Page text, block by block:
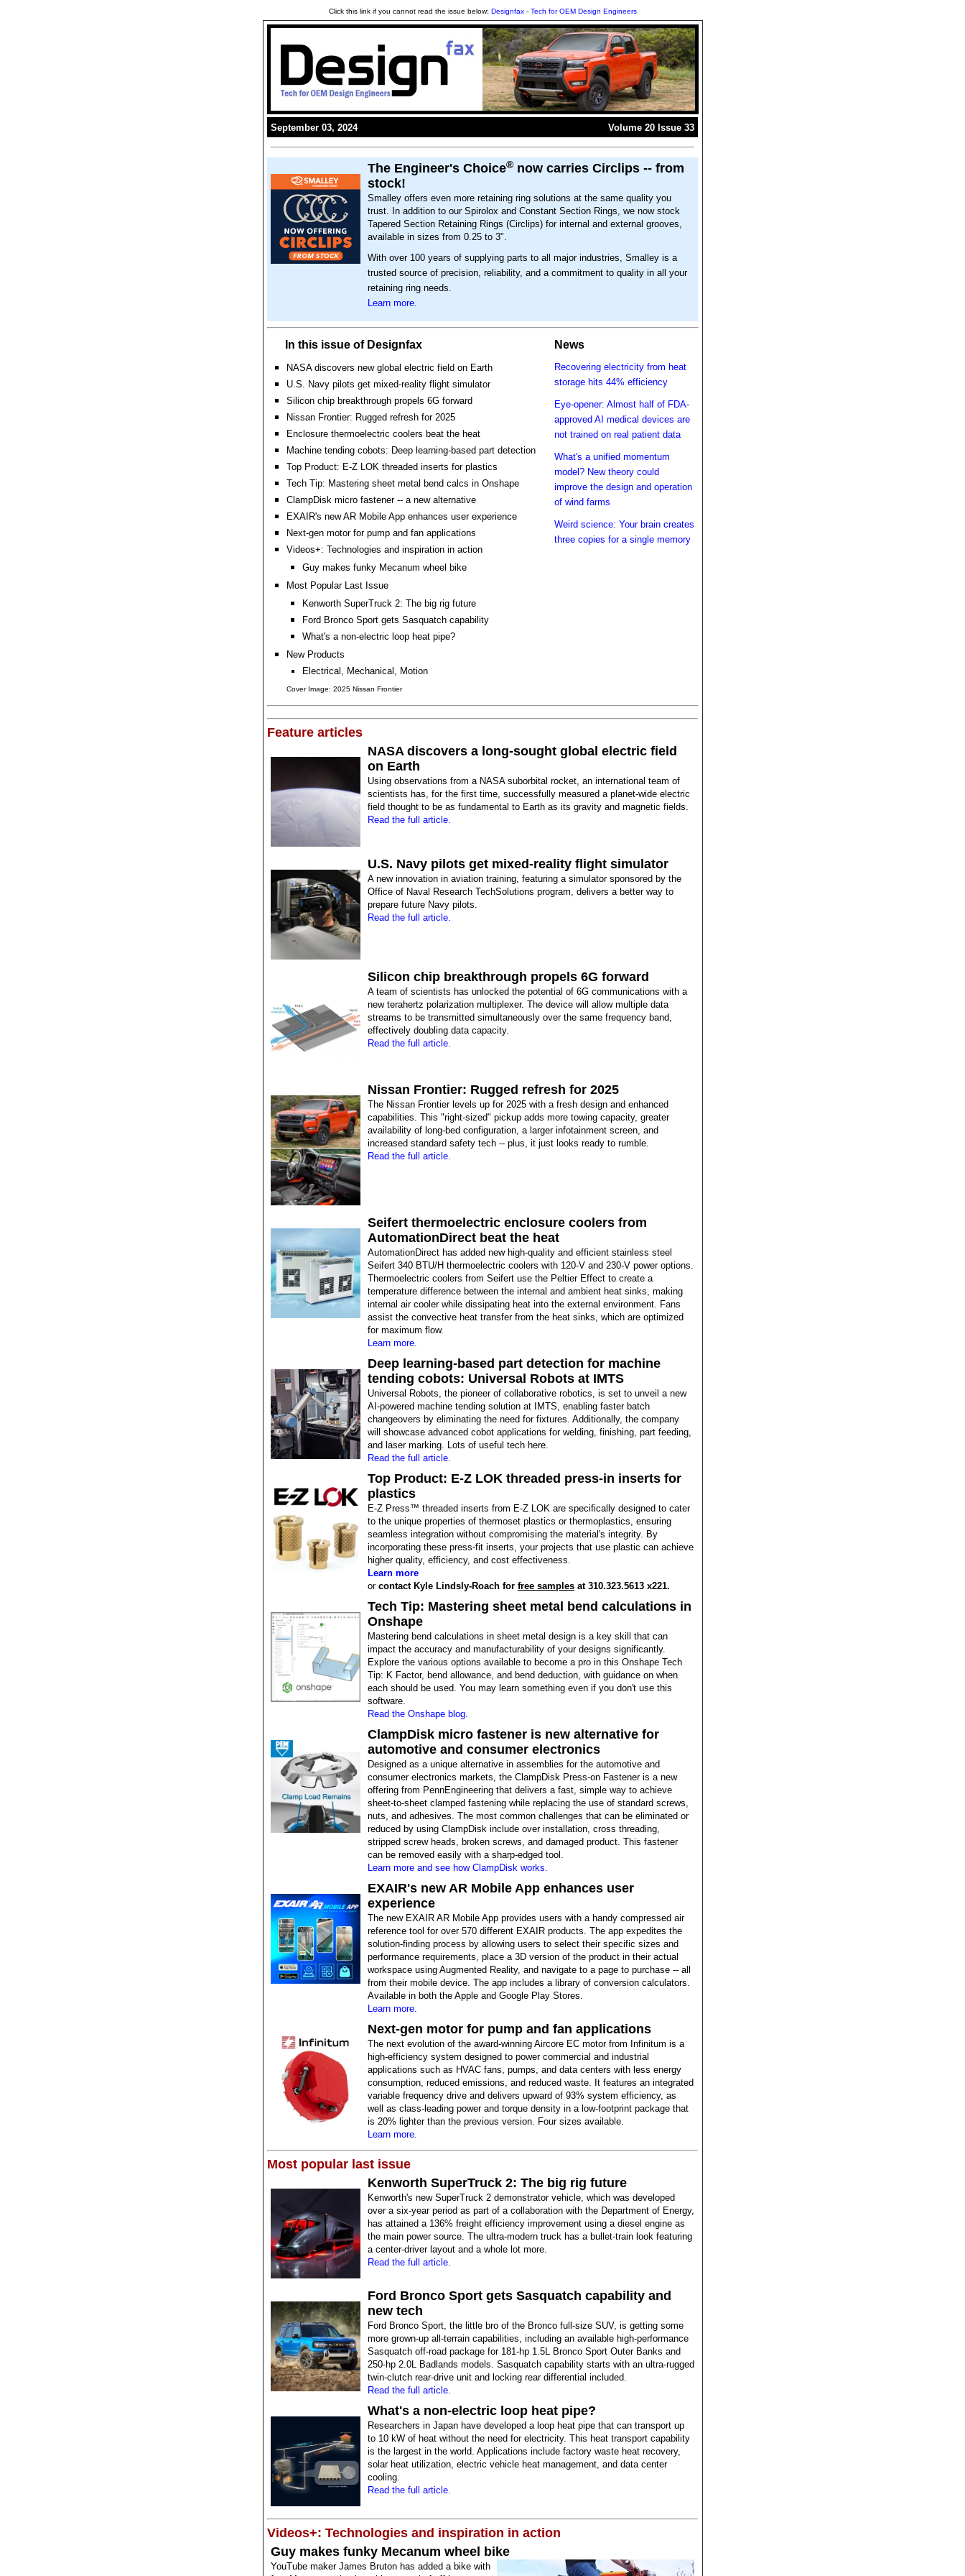
Click this link if you cannot read the issue below: Designfax - Tech for OEM Design Engineers
September 03, 2024 Volume 20 Issue 33
The Engineer's Choice® now carries Circlips -- from
stock!
Smalley offers even more retaining ring solutions at the same quality you
trust. In addition to our Spirolox and Constant Section Rings, we now stock
Tapered Section Retaining Rings (Circlips) for internal and external grooves,
available in sizes from 0.25 to 3".
With over 100 years of supplying parts to all major industries, Smalley is a
trusted source of precision, reliability, and a commitment to quality in all your
retaining ring needs.
Learn more.
In this issue of Designfax
NASA discovers new global electric field on Earth
U.S. Navy pilots get mixed-reality flight simulator
Silicon chip breakthrough propels 6G forward
Nissan Frontier: Rugged refresh for 2025
Enclosure thermoelectric coolers beat the heat
Machine tending cobots: Deep learning-based part detection
Top Product: E-Z LOK threaded inserts for plastics
Tech Tip: Mastering sheet metal bend calcs in Onshape
ClampDisk micro fastener -- a new alternative
EXAIR's new AR Mobile App enhances user experience
Next-gen motor for pump and fan applications
Videos+: Technologies and inspiration in action
Guy makes funky Mecanum wheel bike
Most Popular Last Issue
Kenworth SuperTruck 2: The big rig future
Ford Bronco Sport gets Sasquatch capability
What's a non-electric loop heat pipe?
New Products
Electrical, Mechanical, Motion
Cover Image: 2025 Nissan Frontier
News
Recovering electricity from heat
storage hits 44% efficiency
Eye-opener: Almost half of FDA-
approved AI medical devices are
not trained on real patient data
What's a unified momentum
model? New theory could
improve the design and operation
of wind farms
Weird science: Your brain creates
three copies for a single memory
Feature articles
NASA discovers a long-sought global electric field
on Earth
Using observations from a NASA suborbital rocket, an international team of
scientists has, for the first time, successfully measured a planet-wide electric
field thought to be as fundamental to Earth as its gravity and magnetic fields.
Read the full article.
U.S. Navy pilots get mixed-reality flight simulator
A new innovation in aviation training, featuring a simulator sponsored by the
Office of Naval Research TechSolutions program, delivers a better way to
prepare future Navy pilots.
Read the full article.
Silicon chip breakthrough propels 6G forward
A team of scientists has unlocked the potential of 6G communications with a
new terahertz polarization multiplexer. The device will allow multiple data
streams to be transmitted simultaneously over the same frequency band,
effectively doubling data capacity.
Read the full article.
Nissan Frontier: Rugged refresh for 2025
The Nissan Frontier levels up for 2025 with a fresh design and enhanced
capabilities. This "right-sized" pickup adds more towing capacity, greater
availability of long-bed configuration, a larger infotainment screen, and
increased standard safety tech -- plus, it just looks ready to rumble.
Read the full article.
Seifert thermoelectric enclosure coolers from
AutomationDirect beat the heat
AutomationDirect has added new high-quality and efficient stainless steel
Seifert 340 BTU/H thermoelectric coolers with 120-V and 230-V power options.
Thermoelectric coolers from Seifert use the Peltier Effect to create a
temperature difference between the internal and ambient heat sinks, making
internal air cooler while dissipating heat into the external environment. Fans
assist the convective heat transfer from the heat sinks, which are optimized
for maximum flow.
Learn more.
Deep learning-based part detection for machine
tending cobots: Universal Robots at IMTS
Universal Robots, the pioneer of collaborative robotics, is set to unveil a new
AI-powered machine tending solution at IMTS, enabling faster batch
changeovers by eliminating the need for fixtures. Additionally, the company
will showcase advanced cobot applications for welding, finishing, part feeding,
and laser marking. Lots of useful tech here.
Read the full article.
Top Product: E-Z LOK threaded press-in inserts for
plastics
E-Z Press™ threaded inserts from E-Z LOK are specifically designed to cater
to the unique properties of thermoset plastics or thermoplastics, ensuring
seamless integration without compromising the material's integrity. By
incorporating these press-fit inserts, your projects that use plastic can achieve
higher quality, efficiency, and cost effectiveness.
Learn more
or contact Kyle Lindsly-Roach for free samples at 310.323.5613 x221.
Tech Tip: Mastering sheet metal bend calculations in
Onshape
Mastering bend calculations in sheet metal design is a key skill that can
impact the accuracy and manufacturability of your designs significantly.
Explore the various options available to become a pro in this Onshape Tech
Tip: K Factor, bend allowance, and bend deduction, with guidance on when
each should be used. You may learn something even if you don't use this
software.
Read the Onshape blog.
ClampDisk micro fastener is new alternative for
automotive and consumer electronics
Designed as a unique alternative in assemblies for the automotive and
consumer electronics markets, the ClampDisk Press-on Fastener is a new
offering from PennEngineering that delivers a fast, simple way to achieve
sheet-to-sheet clamped fastening while replacing the use of standard screws,
nuts, and adhesives. The most common challenges that can be eliminated or
reduced by using ClampDisk include over installation, cross threading,
stripped screw heads, broken screws, and damaged product. This fastener
can be removed easily with a sharp-edged tool.
Learn more and see how ClampDisk works.
EXAIR's new AR Mobile App enhances user
experience
The new EXAIR AR Mobile App provides users with a handy compressed air
reference tool for over 570 different EXAIR products. The app expedites the
solution-finding process by allowing users to select their specific sizes and
performance requirements, place a 3D version of the product in their actual
workspace using Augmented Reality, and navigate to a page to purchase -- all
from their mobile device. The app includes a library of conversion calculators.
Available in both the Apple and Google Play Stores.
Learn more.
Next-gen motor for pump and fan applications
The next evolution of the award-winning Aircore EC motor from Infinitum is a
high-efficiency system designed to power commercial and industrial
applications such as HVAC fans, pumps, and data centers with less energy
consumption, reduced emissions, and reduced waste. It features an integrated
variable frequency drive and delivers upward of 93% system efficiency, as
well as class-leading power and torque density in a low-footprint package that
is 20% lighter than the previous version. Four sizes available.
Learn more.
Most popular last issue
Kenworth SuperTruck 2: The big rig future
Kenworth's new SuperTruck 2 demonstrator vehicle, which was developed
over a six-year period as part of a collaboration with the Department of Energy,
has attained a 136% freight efficiency improvement using a diesel engine as
the main power source. The ultra-modern truck has a bullet-train look featuring
a center-driver layout and a whole lot more.
Read the full article.
Ford Bronco Sport gets Sasquatch capability and
new tech
Ford Bronco Sport, the little bro of the Bronco full-size SUV, is getting some
more grown-up all-terrain capabilities, including an available high-performance
Sasquatch off-road package for 181-hp 1.5L Bronco Sport Outer Banks and
250-hp 2.0L Badlands models. Sasquatch capability starts with an ultra-rugged
twin-clutch rear-drive unit and locking rear differential included.
Read the full article.
What's a non-electric loop heat pipe?
Researchers in Japan have developed a loop heat pipe that can transport up
to 10 kW of heat without the need for electricity. This heat transport capability
is the largest in the world. Applications include factory waste heat recovery,
solar heat utilization, electric vehicle heat management, and data center
cooling.
Read the full article.
Videos+: Technologies and inspiration in action
Guy makes funky Mecanum wheel bike
YouTube maker James Bruton has added a bike with